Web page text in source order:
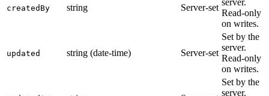
createdBy string Server-set
Read-only
on writes.
updated string (date-time) Server-set
Set by the
server.
Read-only
on writes.
Set by the
server.